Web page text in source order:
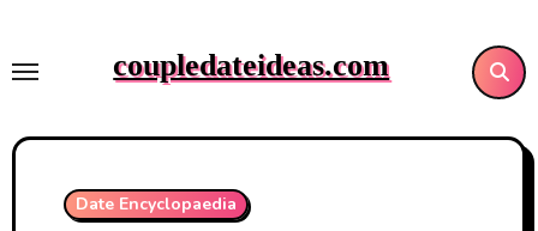
content
coupledateideas.com
Date Encyclopaedia